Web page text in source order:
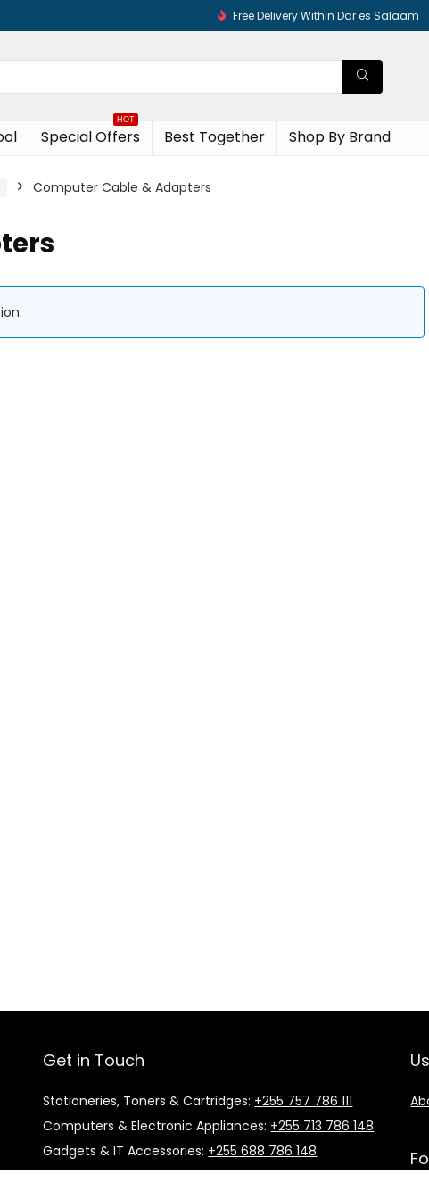
Free Delivery Within Dar es Salaam
HOT
Special Offers Best Together Shop By Brand
Computer Cable & Adapters
Get in Touch
Stationeries, Toners & Cartridges: +255 757 786 111
Computers & Electronic Appliances: +255 713 786 148
Gadgets & IT Accessories: +255 688 786 148
Kitchen Supplies & Cleaning Material:+255 787 786